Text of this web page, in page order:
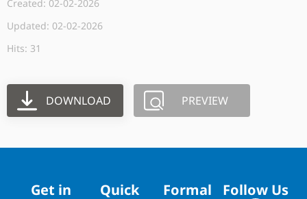
Created: 02-02-2026
Updated: 02-02-2026
Hits: 31
DOWNLOAD PREVIEW
Get in
Quick
Formal
Follow Us